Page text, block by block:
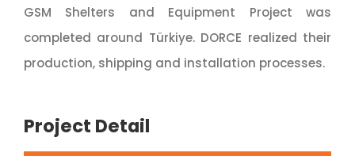
GSM Shelters and Equipment Project was
completed around Türkiye. DORCE realized their
production, shipping and installation processes.
Project Detail